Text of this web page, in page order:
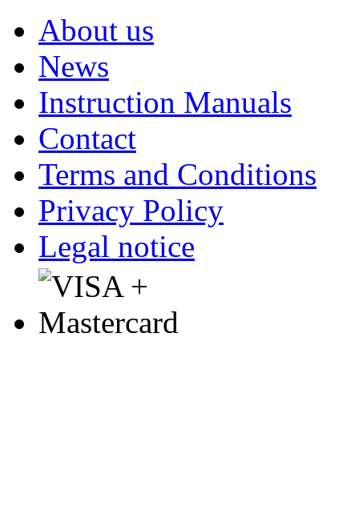
About us
News
Instruction Manuals
Contact
Terms and Conditions
Privacy Policy
Legal notice